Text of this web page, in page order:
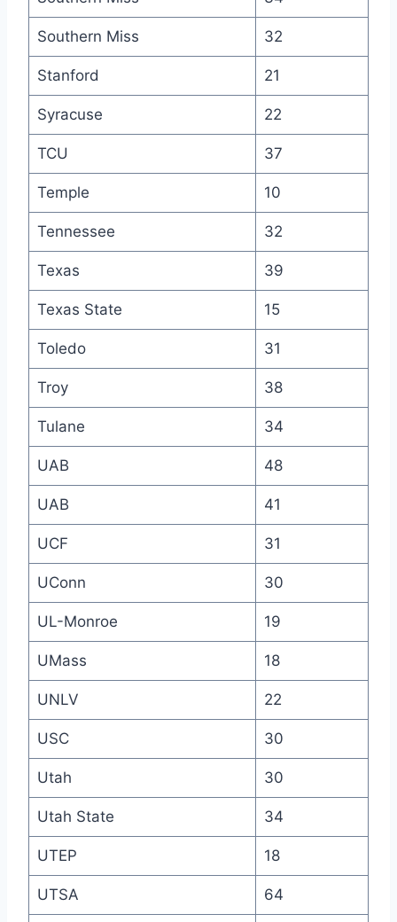
Southern Miss 32
Stanford 21
Syracuse 22
TCU 37
Temple 10
Tennessee 32
Texas 39
Texas State 15
Toledo 31
Troy 38
Tulane 34
UAB 48
UAB 41
UCF 31
UConn 30
UL-Monroe 19
UMass 18
UNLV 22
USC 30
Utah 30
Utah State 34
UTEP 18
UTSA 64